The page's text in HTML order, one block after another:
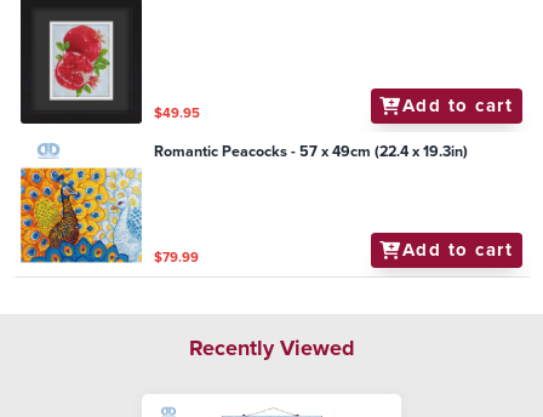
$49.95 Add to cart
Romantic Peacocks - 57 x 49cm (22.4 x 19.3in)
$79.99 Add to cart
Recently Viewed